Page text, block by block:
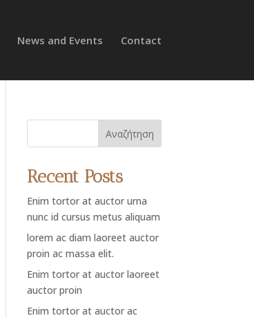
News and Events Contact
Αναζήτηση
Recent Posts
Enim tortor at auctor urna
nunc id cursus metus aliquam
lorem ac diam laoreet auctor
proin ac massa elit.
Enim tortor at auctor laoreet
auctor proin
Enim tortor at auctor ac